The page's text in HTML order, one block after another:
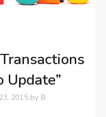
2015by B